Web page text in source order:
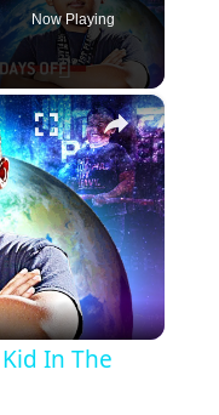
Now Playing
×
Kid In The